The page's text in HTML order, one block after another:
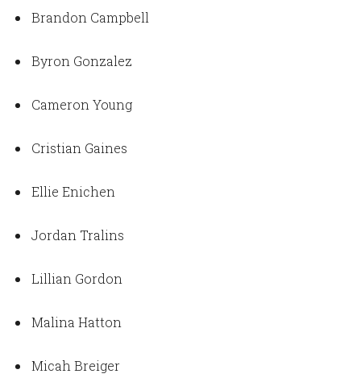
Brandon Campbell
Byron Gonzalez
Cameron Young
Cristian Gaines
Ellie Enichen
Jordan Tralins
Lillian Gordon
Malina Hatton
Micah Breiger